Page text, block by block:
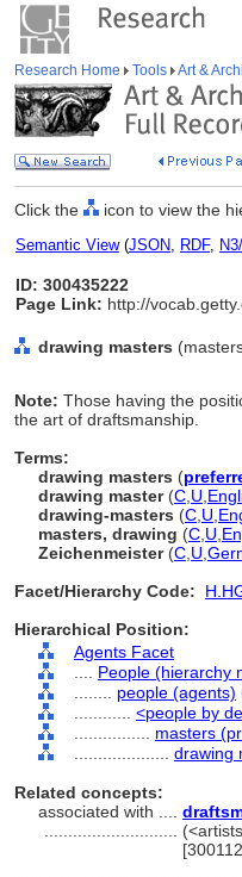
Research Home Tools Art &
Click the icon to view the
Semantic View(JSON, RDF,
ID: 300435222
Page Link: http://
drawing masters
Note: Those having the
the art of draftsmanship.
Terms:
drawing masters (
drawing master(C U
drawing-masters (C U
masters, drawing (C U
Zeichenmeister(C U
Facet/Hierarchy Code:
Hierarchical Position:
Agents Facet
People (hierarchy
people (agents)
<people by
masters
drawing
Related concepts:
associated with ....